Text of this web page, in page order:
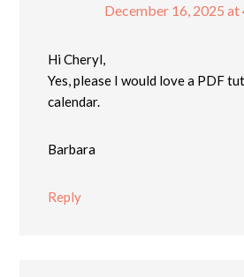
December 16, 2025 at
Hi Cheryl,
Yes, please I would love a PDF
calendar.
Barbara
Reply